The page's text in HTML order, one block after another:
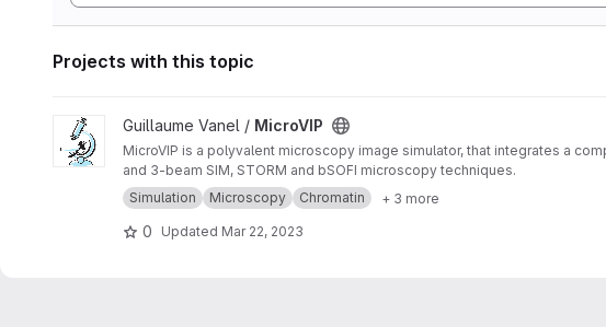
Projects with this topic
View MicroVIP project
Guillaume Vanel / MicroVIP
MicroVIP is a polyvalent microscopy image simulator, that integrates a
and 3-beam SIM, STORM and bSOFI microscopy techniques.
Simulation
Microscopy Chromatin + 3 more
0 Updated Mar 22, 2023